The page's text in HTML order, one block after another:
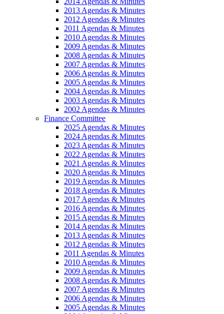
2013 Agendas & Minutes
2012 Agendas & Minutes
2011 Agendas & Minutes
2010 Agendas & Minutes
2009 Agendas & Minutes
2008 Agendas & Minutes
2007 Agendas & Minutes
2006 Agendas & Minutes
2005 Agendas & Minutes
2004 Agendas & Minutes
2003 Agendas & Minutes
2002 Agendas & Minutes
Finance Committee
2025 Agendas & Minutes
2024 Agendas & Minutes
2023 Agendas & Minutes
2022 Agendas & Minutes
2021 Agendas & Minutes
2020 Agendas & Minutes
2019 Agendas & Minutes
2018 Agendas & Minutes
2017 Agendas & Minutes
2016 Agendas & Minutes
2015 Agendas & Minutes
2014 Agendas & Minutes
2013 Agendas & Minutes
2012 Agendas & Minutes
2011 Agendas & Minutes
2010 Agendas & Minutes
2009 Agendas & Minutes
2008 Agendas & Minutes
2007 Agendas & Minutes
2006 Agendas & Minutes
2005 Agendas & Minutes